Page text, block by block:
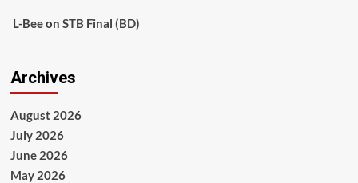
L-Beeon STB Final (BD)
Archives
August 2026
July 2026
June 2026
May 2026